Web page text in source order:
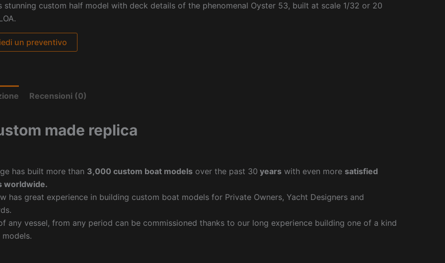
stunning custom half model with deck details of the phenomenal Oyster 53, built at scale 1/32 or 20
un preventivo
Recensioni (0)
made replica
has built more than 3,000 custom boat models over the past 30 years with even more satisfied
worldwide.
has great experience in building custom boat models for Private Owners, Yacht Designers and
any vessel, from any period can be commissioned thanks to our long experience building one of a kind